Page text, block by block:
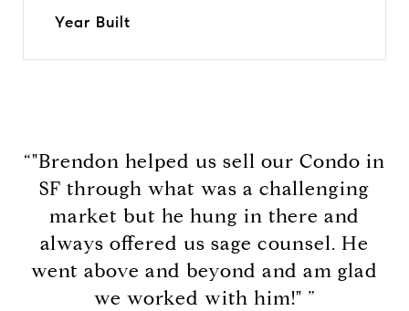
Year Built
“"Brendon helped us sell our Condo in
SF through what was a challenging
market but he hung in there and
always offered us sage counsel. He
went above and beyond and am glad
we worked with him!" ”